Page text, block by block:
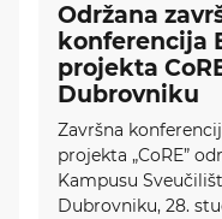
Održana
konferencija
projekta
Dubrovniku
Završna
projekta „CoRE”
Kampusu
Dubrovniku, 28.